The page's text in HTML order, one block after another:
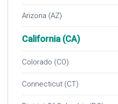
Arizona (AZ)
California (CA)
Colorado (CO)
Connecticut (CT)